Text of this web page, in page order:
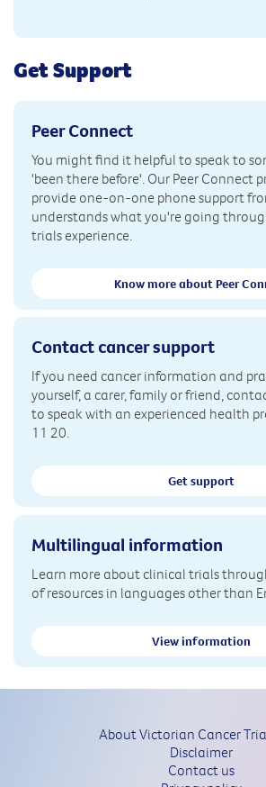
Get Support
Peer Connect
You might find it helpful to speak to
'been there before'. Our Peer Connect
provide one-on-one phone support
understands what you're going
trials experience.
Know more about Peer
Contact cancer support
If you need cancer information and
yourself, a carer, family or friend,
to speak with an experienced health
11 20.
Get support
Multilingual information
Learn more about clinical trials
of resources in languages other than
View information
About Victorian Cancer
Disclaimer
Contact us